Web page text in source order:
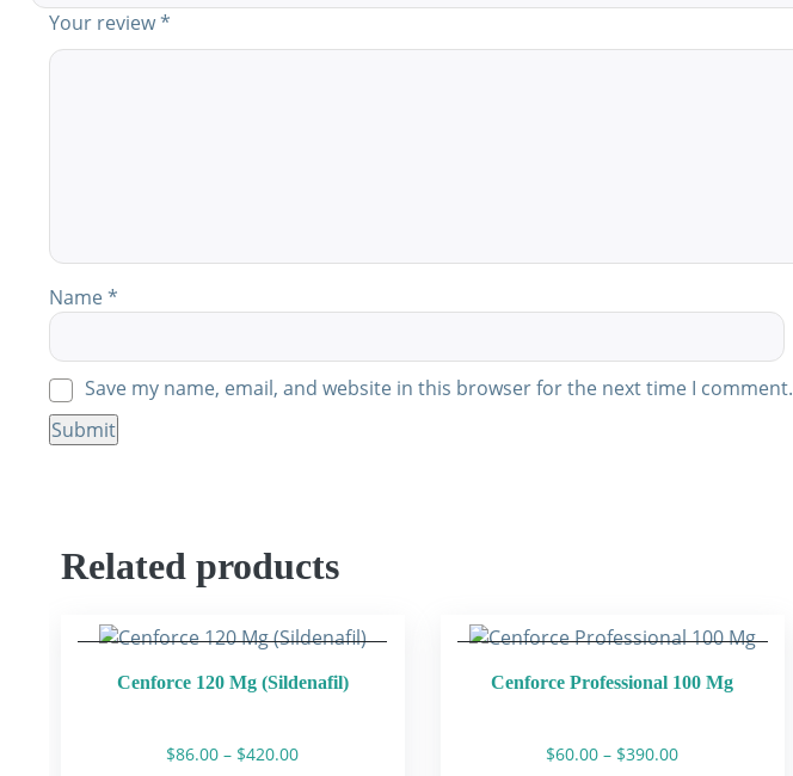
Your review*
Name *
Save my name, email, and website in this browser for the next time I comment.
Related products
Cenforce 120 Mg (Sildenafil)
$86.00 – $420.00Price
Cenforce Professional 100 Mg
$60.00 – $390.00Price